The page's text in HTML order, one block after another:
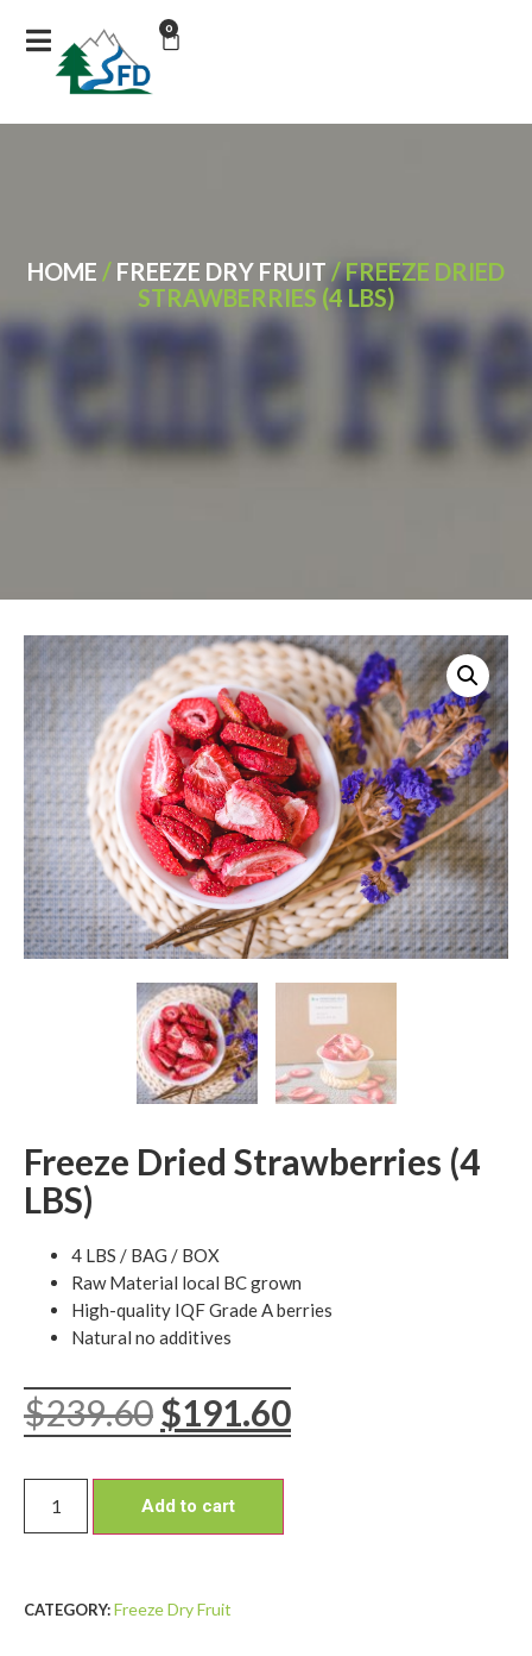
0
HOME / FREEZE DRY FRUIT / FREEZE DRIED
STRAWBERRIES (4 LBS)
Freeze Dried Strawberries (4
LBS)
4 LBS / BAG / BOX
Raw Material local BC grown
High-quality IQF Grade A berries
Natural no additives
$239.60$191.60
Add to cart
CATEGORY:Freeze Dry Fruit